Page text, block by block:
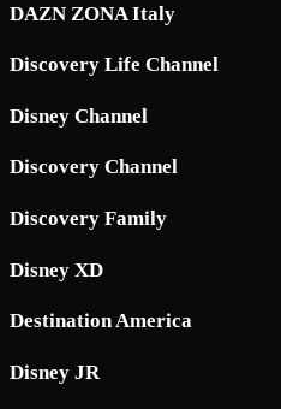
DAZN ZONA Italy
Discovery Life Channel
Disney Channel
Discovery Channel
Discovery Family
Disney XD
Destination America
Disney JR